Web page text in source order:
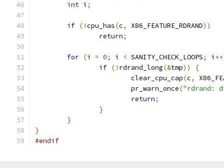
int i ;
if (!cpu_has(c, X86_FEATURE_RDRAND))
return;
for (i = 0; i < SANITY_CHECK_LOOPS; i
if (! rdrand_long(&tmp))
{
			clear_cpu_cap
(c,
			pr_warn_once
("rdrand:
return;
}
}
}
#endif